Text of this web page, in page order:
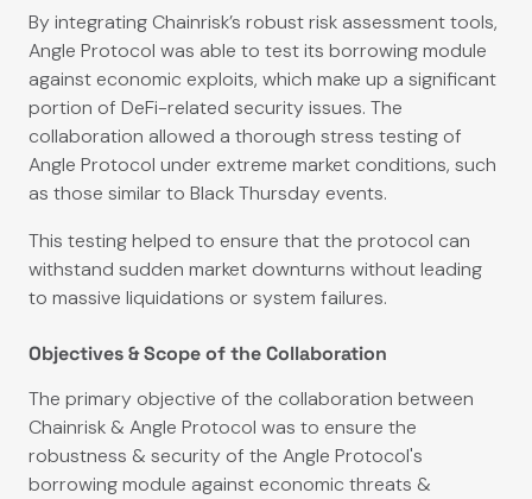
By integrating Chainrisk’s robust risk assessment tools,
Angle Protocol was able to test its borrowing module
against economic exploits, which make up a significant
portion of DeFi-related security issues. The
collaboration allowed a thorough stress testing of
Angle Protocol under extreme market conditions, such
as those similar to Black Thursday events.
This testing helped to ensure that the protocol can
withstand sudden market downturns without leading
to massive liquidations or system failures.
Objectives & Scope of the Collaboration
The primary objective of the collaboration between
Chainrisk & Angle Protocol was to ensure the
robustness & security of the Angle Protocol's
borrowing module against economic threats &